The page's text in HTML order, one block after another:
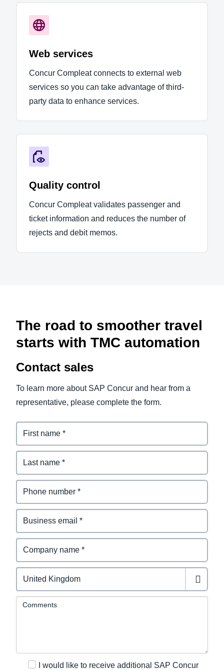
Web services
Concur Compleat connects to external web
services so you can take advantage of third-
party data to enhance services.
Quality control
Concur Compleat validates passenger and
ticket information and reduces the number of
rejects and debit memos.
The road to smoother travel
starts with TMC automation
Contact sales
To learn more about SAP Concur and hear from a
representative, please complete the form.
Comments
I would like to receive additional SAP Concur